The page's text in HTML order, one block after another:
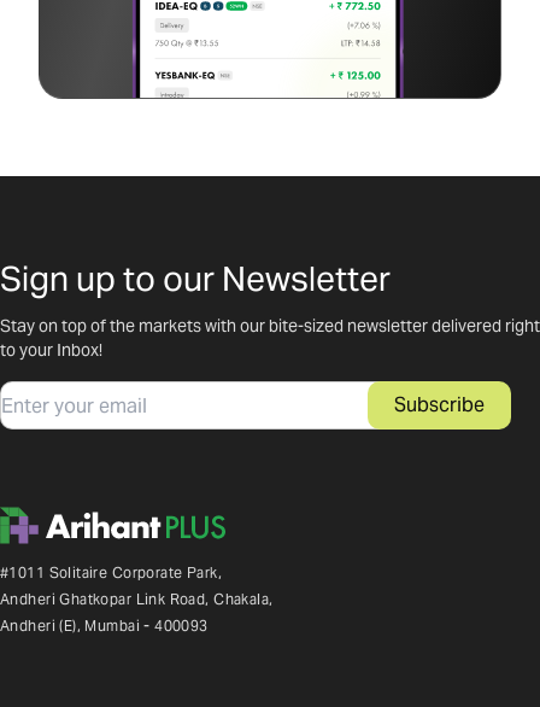
Sign up to our Newsletter
Stay on top of the markets with our bite-sized newsletter delivered right
to your Inbox!
Email Subscribe
#1011 Solitaire Corporate Park,
Andheri Ghatkopar Link Road, Chakala,
Andheri (E), Mumbai - 400093